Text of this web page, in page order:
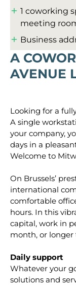
1 coworking
meeting
Business
A
AVENUE
Looking for a
A single
your company,
days in a
Welcome to
On Brussels’
international
comfortable
hours. In this
capital, work in
month, or longer
Daily support
Whatever your
solutions and